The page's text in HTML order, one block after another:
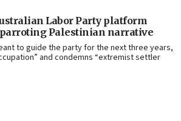
Labor Party platform
parroting Palestinian narrative
to guide the party for the next three years,
and condemns “extremist settler